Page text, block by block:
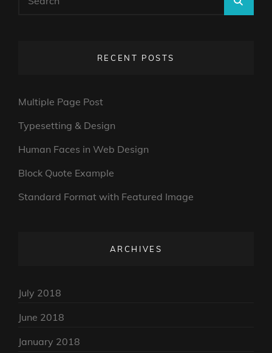
for:
RECENT POSTS
Multiple Page Post
Typesetting & Design
Human Faces in Web Design
Block Quote Example
Standard Format with Featured Image
ARCHIVES
July 2018
June 2018
January 2018